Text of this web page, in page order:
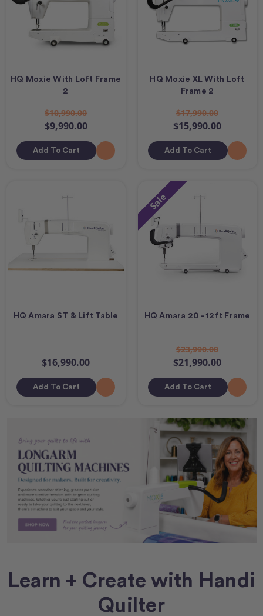
HQ Moxie With Loft Frame
2
$10,990.00
$9,990.00
Add To Cart
HQ Moxie XL With Loft
Frame 2
$17,990.00
$15,990.00
Add To Cart
HQ Amara ST & Lift Table
$16,990.00
Add To Cart
Sale
HQ Amara 20 - 12ft Frame
$23,990.00
$21,990.00
Add To Cart
Learn + Create with Handi
Quilter